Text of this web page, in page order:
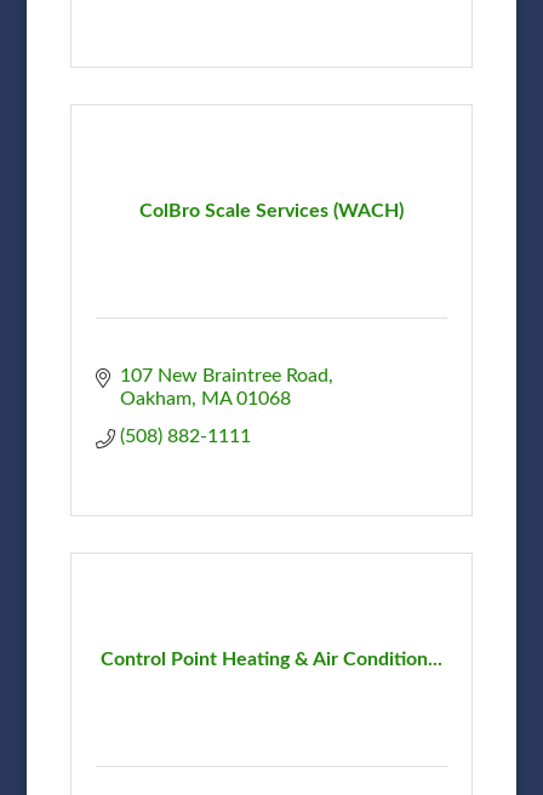
ColBro Scale Services (WACH)
107 New Braintree Road
Oakham
MA 01068
(508) 882-1111
Control Point Heating & Air Condition...